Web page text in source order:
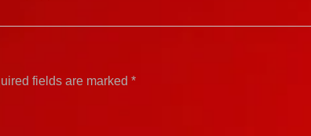
fields are marked *